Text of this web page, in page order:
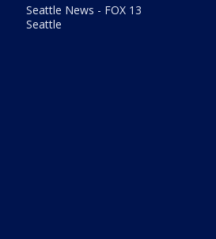
Seattle News - FOX 13
Seattle